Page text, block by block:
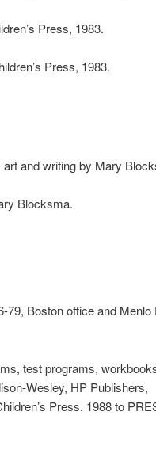
Press, 1983.
Press, 1983.
art and writing by Mary
Blocksma.
79, Boston office and Menlo
test programs,
Wesley, HP Publishers,
Press. 1988 to